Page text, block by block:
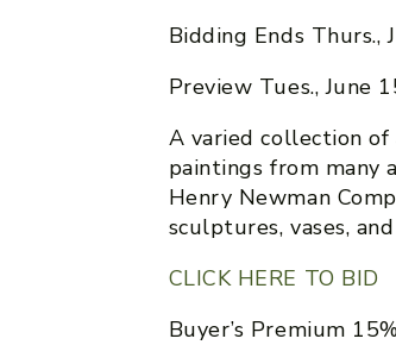
Bidding Ends Thurs.,
Preview Tues., June
A varied collection
paintings from many
Henry Newman
sculptures, vases,
CLICK HERE TO BID
Buyer’s Premium